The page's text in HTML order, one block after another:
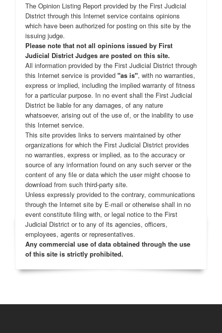
The Opinion Listing Report provided by the First Judicial
District through this Internet service contains opinions
which have been authorized for posting on this site by the
issuing judge.
Please note that not all opinions issued by First
Judicial District Judges are posted on this site.
All information provided by the First Judicial District through
this Internet service is provided "as is", with no warranties,
express or implied, including the implied warranty of fitness
for a particular purpose. In no event shall the First Judicial
District be liable for any damages, of any nature
whatsoever, arising out of the use of, or the inability to use
this Internet service.
This site provides links to servers maintained by other
organizations for which the First Judicial District provides
no warranties, express or implied, as to the accuracy or
source of any information found on any such server or the
content of any file or data which the user might choose to
download from such third-party site.
Unless expressly provided to the contrary, communications
through the Internet site by E-mail or otherwise shall in no
event constitute filing with, or legal notice to the First
Judicial District or to any of its agencies, officers,
employees, agents or representatives.
Any commercial use of data obtained through the use
of this site is strictly prohibited.